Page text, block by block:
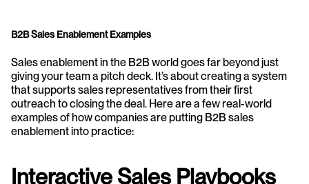
B2B Sales Enablement Examples
Sales enablement in the B2B world goes far beyond just
giving your team a pitch deck. It’s about creating a system
that supports sales representatives from their first
outreach to closing the deal. Here are a few real-world
examples of how companies are putting B2B sales
enablement into practice:
Interactive Sales Playbooks